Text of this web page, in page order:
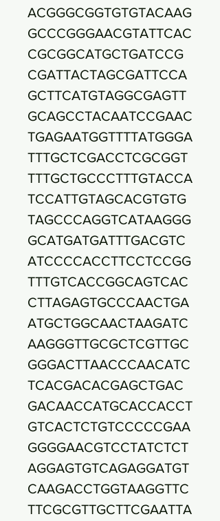
ACGGGCGGTGTGTACAAG
GCCCGGGAACGTATTCAC
CGCGGCATGCTGATCCG
CGATTACTAGCGATTCCA
GCTTCATGTAGGCGAGTT
GCAGCCTACAATCCGAAC
TGAGAATGGTTTTATGGGA
TTTGCTCGACCTCGCGGT
TTTGCTGCCCTTTGTACCA
TCCATTGTAGCACGTGTG
TAGCCCAGGTCATAAGGG
GCATGATGATTTGACGTC
ATCCCCACCTTCCTCCGG
TTTGTCACCGGCAGTCAC
CTTAGAGTGCCCAACTGA
ATGCTGGCAACTAAGATC
AAGGGTTGCGCTCGTTGC
GGGACTTAACCCAACATC
TCACGACACGAGCTGAC
GACAACCATGCACCACCT
GTCACTCTGTCCCCCGAA
GGGGAACGTCCTATCTCT
AGGAGTGTCAGAGGATGT
CAAGACCTGGTAAGGTTC
TTCGCGTTGCTTCGAATTA